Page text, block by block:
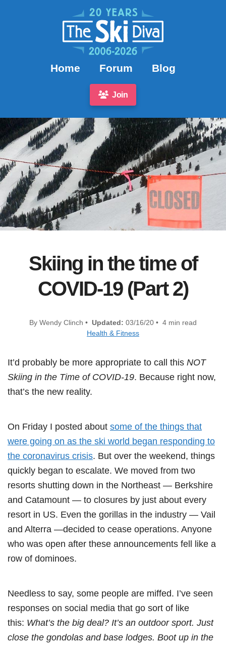
Home Forum Blog
Join
Skiing in the time of
COVID-19 (Part 2)
By Wendy Clinch • Updated: 03/16/20 • 4 min read
Health & Fitness
It’d probably be more appropriate to call this NOT
Skiing in the Time of COVID-19. Because right now,
that’s the new reality.
On Friday I posted about some of the things that
were going on as the ski world began responding to
the coronavirus crisis. But over the weekend, things
quickly began to escalate. We moved from two
resorts shutting down in the Northeast — Berkshire
and Catamount — to closures by just about every
resort in US. Even the gorillas in the industry — Vail
and Alterra —decided to cease operations. Anyone
who was open after these announcements fell like a
row of dominoes.
Needless to say, some people are miffed. I’ve seen
responses on social media that go sort of like
this: What’s the big deal? It’s an outdoor sport. Just
close the gondolas and base lodges. Boot up in the